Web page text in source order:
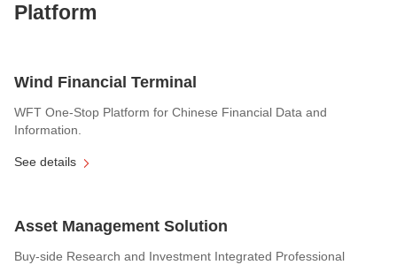
Platform
Wind Financial Terminal
WFT One-Stop Platform for Chinese Financial Data and
Information.
See details
Asset Management Solution
Buy-side Research and Investment Integrated Professional